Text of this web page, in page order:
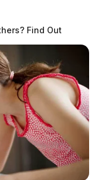
Find Out